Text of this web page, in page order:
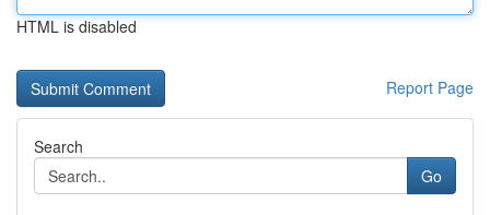
HTML is disabled
Report Page
Search
Go